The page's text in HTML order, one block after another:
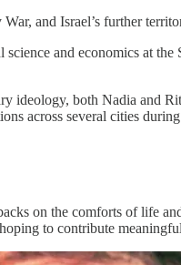
and Israel’s further
and economics at
ideology, both Nadia and
across several cities
on the comforts of life
to contribute